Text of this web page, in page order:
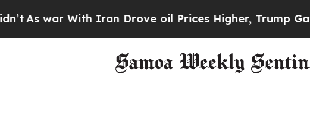
As war With Iran Drove oil Prices Higher, Trump Gave